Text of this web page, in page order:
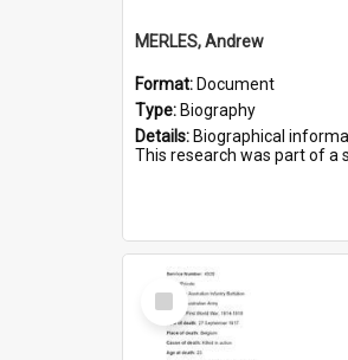
MERLES, Andrew
Format: Document
Type: Biography
Details: Biographical information on Andrew Merles, who served in WWI.
This research was part of a series compiled by the Friends of St Bartholomew's on World War I
Select
Item